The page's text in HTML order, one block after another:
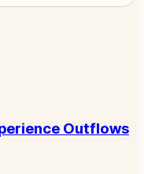
Outflows